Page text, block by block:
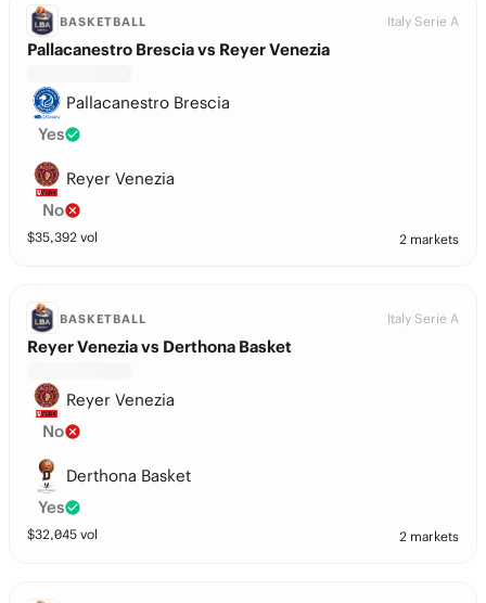
BASKETBALL Italy Serie A
Pallacanestro Brescia vs Reyer Venezia
Pallacanestro Brescia
Yes
Reyer Venezia
No
$35,392 vol 2 markets
BASKETBALL Italy Serie A
Reyer Venezia vs Derthona Basket
Reyer Venezia
No
Derthona Basket
Yes
$32,045 vol 2 markets